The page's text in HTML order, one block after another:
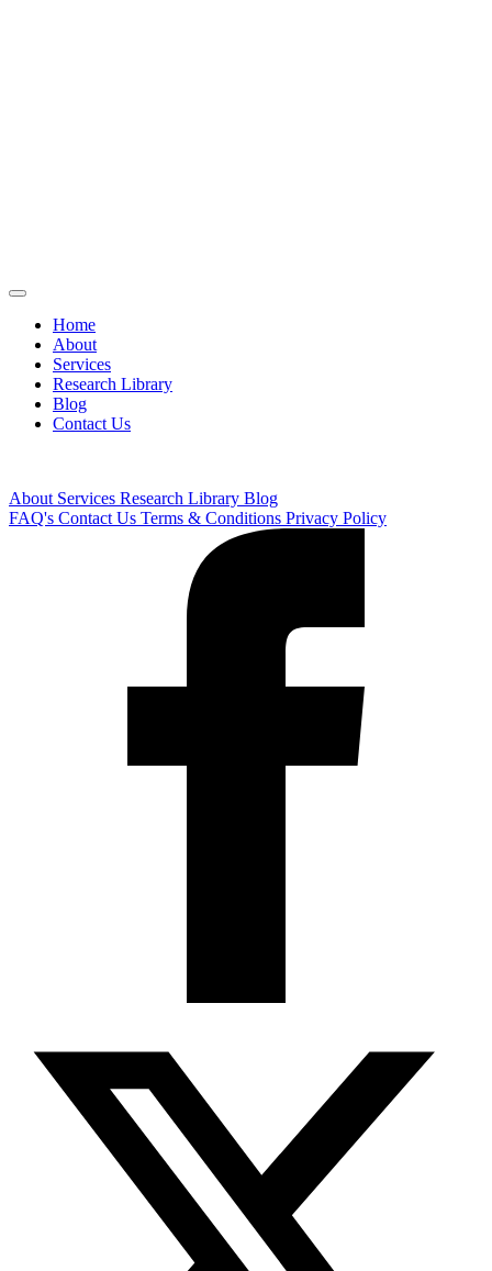
Home
About
Services
Research Library
Blog
Contact Us
About Services Research Library Blog
FAQ's Contact Us Terms & Conditions Privacy Policy